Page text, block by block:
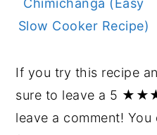
Chimichanga (Easy
Slow Cooker Recipe)
If you try this recipe
sure to leave a 5
leave a comment!